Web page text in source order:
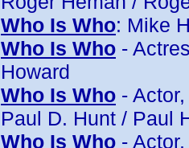
Who Is Who: Mike
Who Is Who -
Howard
Who Is Who -
Paul D. Hunt / Paul
Who Is Who -